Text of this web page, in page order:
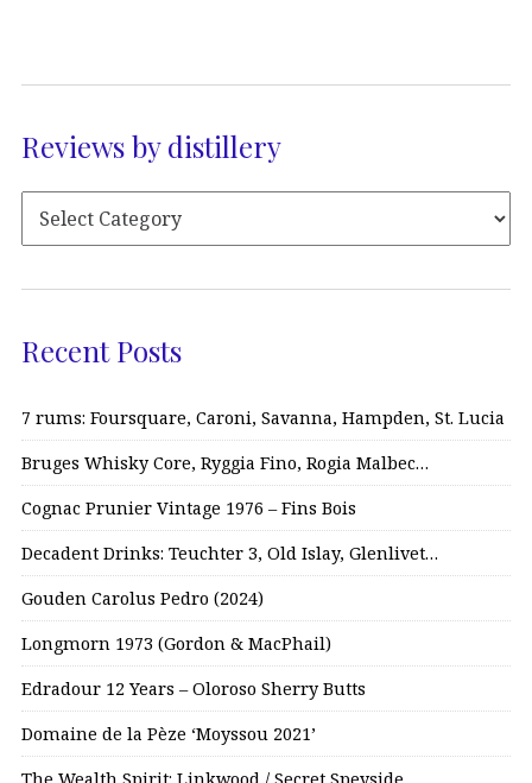
Reviews by distillery
Recent Posts
7 rums: Foursquare, Caroni, Savanna, Hampden, St. Lucia
Bruges Whisky Core, Ryggia Fino, Rogia Malbec…
Cognac Prunier Vintage 1976 – Fins Bois
Decadent Drinks: Teuchter 3, Old Islay, Glenlivet…
Gouden Carolus Pedro (2024)
Longmorn 1973 (Gordon & MacPhail)
Edradour 12 Years – Oloroso Sherry Butts
Domaine de la Pèze ‘Moyssou 2021’
The Wealth Spirit: Linkwood / Secret Speyside